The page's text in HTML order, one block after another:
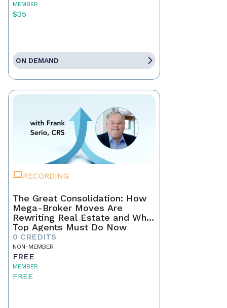
MEMBER
$35
ON DEMAND
RECORDING
The Great Consolidation: How
Mega-Broker Moves Are
Rewriting Real Estate and What
Top Agents Must Do Now
0 CREDITS
NON-MEMBER
FREE
MEMBER
FREE